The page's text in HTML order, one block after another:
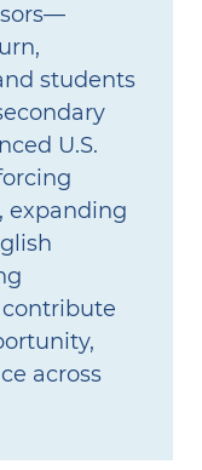
students
U.S.
expanding
across